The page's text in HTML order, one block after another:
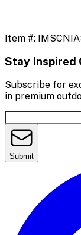
Item #:
Stay Inspired
Subscribe for
in premium
Submit